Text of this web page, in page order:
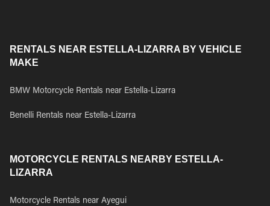
RENTALS NEAR ESTELLA-LIZARRA BY VEHICLE
MAKE
BMW Motorcycle Rentals near Estella-Lizarra
Benelli Rentals near Estella-Lizarra
MOTORCYCLE RENTALS NEARBY ESTELLA-
LIZARRA
Motorcycle Rentals near Ayegui